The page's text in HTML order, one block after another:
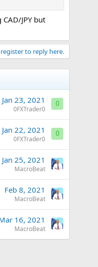
JPY but
to reply here.
Jan 23, 2021
0FXTrader0
0
Jan 22, 2021
0FXTrader0
0
Jan 25, 2021
MacroBeat
Feb 8, 2021
MacroBeat
16, 2021
MacroBeat